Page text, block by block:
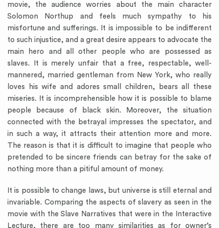
movie, the audience worries about the main character
Solomon Northup and feels much sympathy to his
misfortune and sufferings. It is impossible to be indifferent
to such injustice, and a great desire appears to advocate the
main hero and all other people who are possessed as
slaves. It is merely unfair that a free, respectable, well-
mannered, married gentleman from New York, who really
loves his wife and adores small children, bears all these
miseries. It is incomprehensible how it is possible to blame
people because of black skin. Moreover, the situation
connected with the betrayal impresses the spectator, and
in such a way, it attracts their attention more and more.
The reason is that it is difficult to imagine that people who
pretended to be sincere friends can betray for the sake of
nothing more than a pitiful amount of money.
It is possible to change laws, but universe is still eternal and
invariable. Comparing the aspects of slavery as seen in the
movie with the Slave Narratives that were in the Interactive
Lecture, there are too many similarities as for owner’s